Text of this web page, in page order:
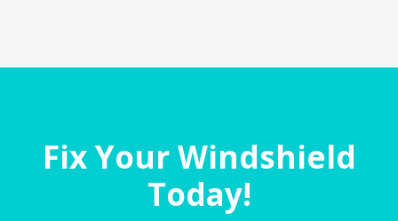
Fix Your Windshield
Today!